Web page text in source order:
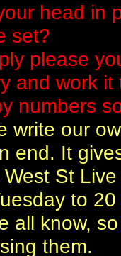
head in
set?
please
and work
numbers
write our
end. It
St
to
all know,
them.